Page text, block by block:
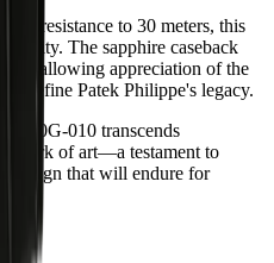
resistance to 30 meters, this
The sapphire caseback
allowing appreciation of the
define Patek Philippe's legacy.
5940G-010 transcends
work of art—a testament to
design that will endure for